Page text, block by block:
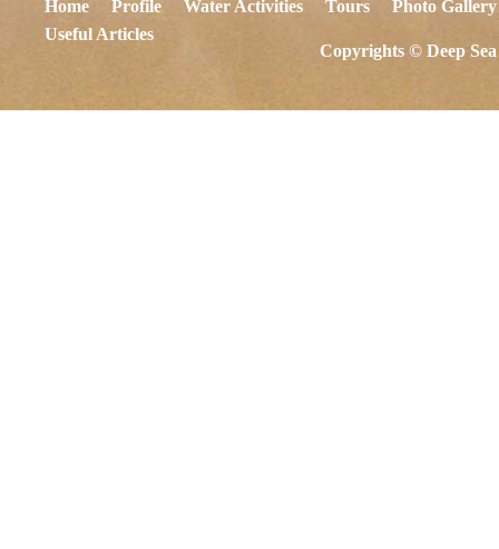
Home Profile Water Activities Tours
Photo Gallery
Useful Articles
Copyrights © Deep